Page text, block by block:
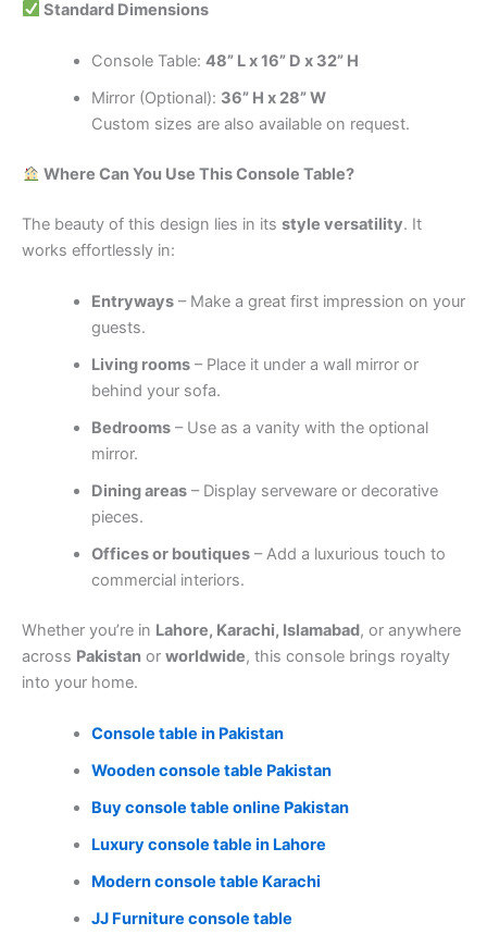
Standard Dimensions
Console Table: 48” L x 16” D x 32” H
Mirror (Optional): 36” H x 28” W
Custom sizes are also available on request.
Where Can You Use This Console Table?
The beauty of this design lies in its style versatility. It
works effortlessly in:
Entryways– Make a great first impression on your
guests.
Living rooms– Place it under a wall mirror or
behind your sofa.
Bedrooms– Use as a vanity with the optional
mirror.
Dining areas– Display serveware or decorative
pieces.
Offices or boutiques– Add a luxurious touch to
commercial interiors.
Whether you’re in Lahore, Karachi, Islamabad, or anywhere
across Pakistan or worldwide, this console brings royalty
into your home.
Console table in Pakistan
Wooden console table Pakistan
Buy console table online Pakistan
Luxury console table in Lahore
Modern console table Karachi
JJ Furniture console table